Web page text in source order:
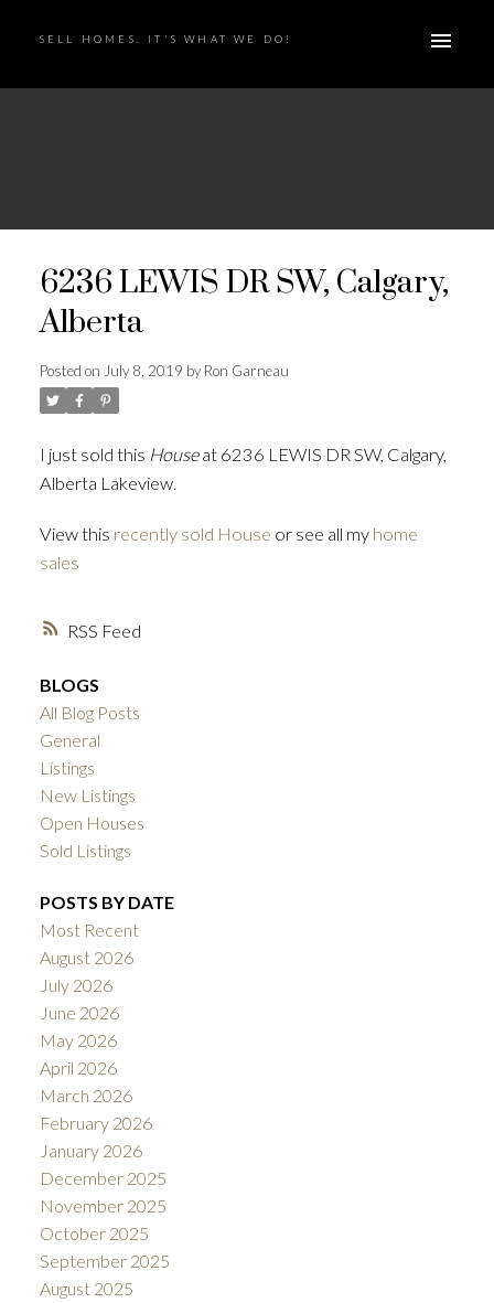
SELL HOMES. IT'S WHAT WE DO!
RSS
6236 LEWIS DR SW, Calgary,
Alberta
Posted on July 8, 2019 byRon Garneau
I just sold this Houseat 6236 LEWIS DR SW, Calgary,
Alberta Lakeview.
View this recently sold House or see all my home
sales
BLOGS
All Blog Posts
General
Listings
New Listings
Open Houses
Sold Listings
POSTS BY DATE
Most Recent
August 2026
July 2026
June 2026
May 2026
April 2026
March 2026
February 2026
January 2026
December 2025
November 2025
October 2025
September 2025
August 2025